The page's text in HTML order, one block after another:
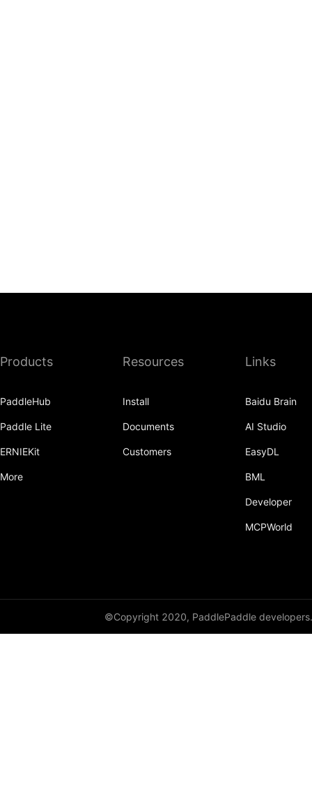
Products
PaddleHub
Paddle Lite
ERNIEKit
More
Resources
Install
Documents
Customers
Links
Baidu Brain
AI Studio
EasyDL
BML
Developer
MCPWorld
©Copyright 2020, PaddlePaddle developers.